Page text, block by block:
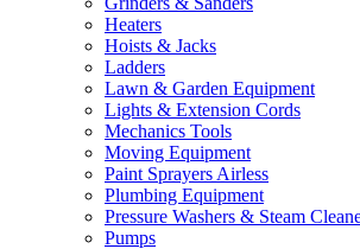
Heaters
Hoists & Jacks
Ladders
Lawn & Garden Equipment
Lights & Extension Cords
Mechanics Tools
Moving Equipment
Paint Sprayers Airless
Plumbing Equipment
Pressure Washers & Steam
Pumps